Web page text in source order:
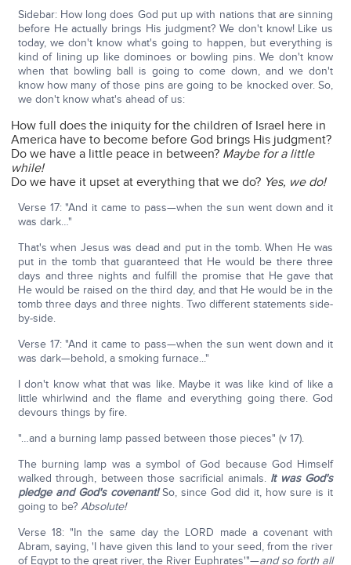
Sidebar: How long does God put up with nations that are sinning
before He actually brings His judgment? We don't know! Like us
today, we don't know what's going to happen, but everything is
kind of lining up like dominoes or bowling pins. We don't know
when that bowling ball is going to come down, and we don't
know how many of those pins are going to be knocked over. So,
we don't know what's ahead of us:
How full does the iniquity for the children of Israel here in
America have to become before God brings His judgment?
Do we have a little peace in between? Maybe for a little
while!
Do we have it upset at everything that we do? Yes, we do!
Verse 17: "And it came to pass—when the sun went down and it
was dark…"
That's when Jesus was dead and put in the tomb. When He was
put in the tomb that guaranteed that He would be there three
days and three nights and fulfill the promise that He gave that
He would be raised on the third day, and that He would be in the
tomb three days and three nights. Two different statements side-
by-side.
Verse 17: "And it came to pass—when the sun went down and it
was dark—behold, a smoking furnace..."
I don't know what that was like. Maybe it was like kind of like a
little whirlwind and the flame and everything going there. God
devours things by fire.
"…and a burning lamp passed between those pieces" (v 17).
The burning lamp was a symbol of God because God Himself
walked through, between those sacrificial animals. It was God's
pledge and God's covenant!So, since God did it, how sure is it
going to be?Absolute!
Verse 18: "In the same day the LORD made a covenant with
Abram, saying, 'I have given this land to your seed, from the river
of Egypt to the great river, the River Euphrates'"—and so forth all